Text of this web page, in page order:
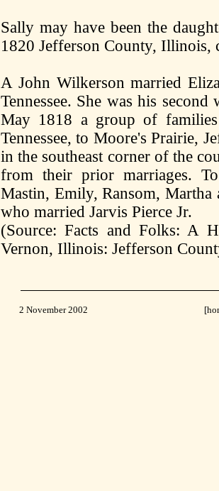
Sally may have been the
1820 Jefferson County, Illinois,
A John Wilkerson married
Tennessee. She was his
May 1818 a group of
Tennessee, to Moore's Prairie,
in the southeast corner of the
from their prior marriages.
Mastin, Emily, Ransom,
who married Jarvis Pierce Jr.
(Source: Facts and Folks: A
Vernon, Illinois: Jefferson
2 November 2002 [